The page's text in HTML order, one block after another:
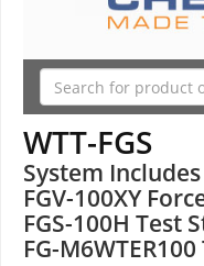
WTT-FGS
System Includes
FGV-100XY
FGS-100H Test
FG-